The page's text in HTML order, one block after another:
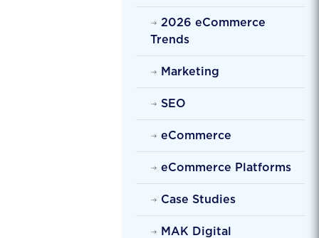
2026 eCommerce
Trends
Marketing
SEO
eCommerce
eCommerce Platforms
Case Studies
MAK Digital